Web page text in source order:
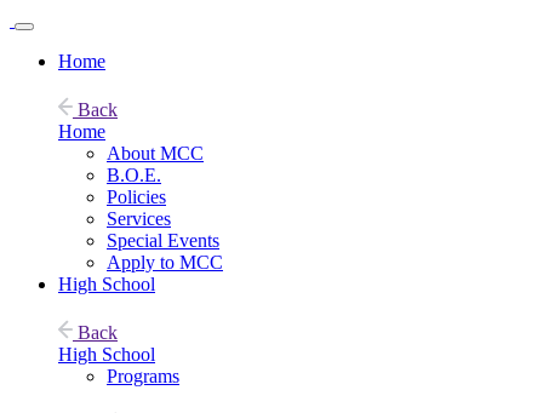
Home
Back
Home
About MCC
B.O.E.
Policies
Services
Special Events
Apply to MCC
High School
Back
High School
Programs